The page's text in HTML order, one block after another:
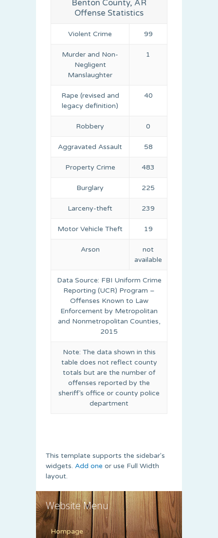
Benton County, AR
Offense Statistics
Violent Crime 99
Murder and Non-
Negligent
Manslaughter
1
Rape (revised and
legacy definition)
40
Robbery 0
Aggravated Assault 58
Property Crime 483
Burglary 225
Larceny-theft 239
Motor Vehicle Theft 19
Arson
not
available
Data Source: FBI Uniform Crime
Reporting (UCR) Program –
Offenses Known to Law
Enforcement by Metropolitan
and Nonmetropolitan Counties,
2015
Note: The data shown in this
table does not reflect county
totals but are the number of
offenses reported by the
sheriff’s office or county police
department
This template supports the sidebar's
widgets. Add one or use Full Width
layout.
Website Menu
Hompage